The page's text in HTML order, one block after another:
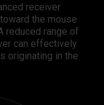
receiver
the mouse
reduced range of
can effectively
originating in the